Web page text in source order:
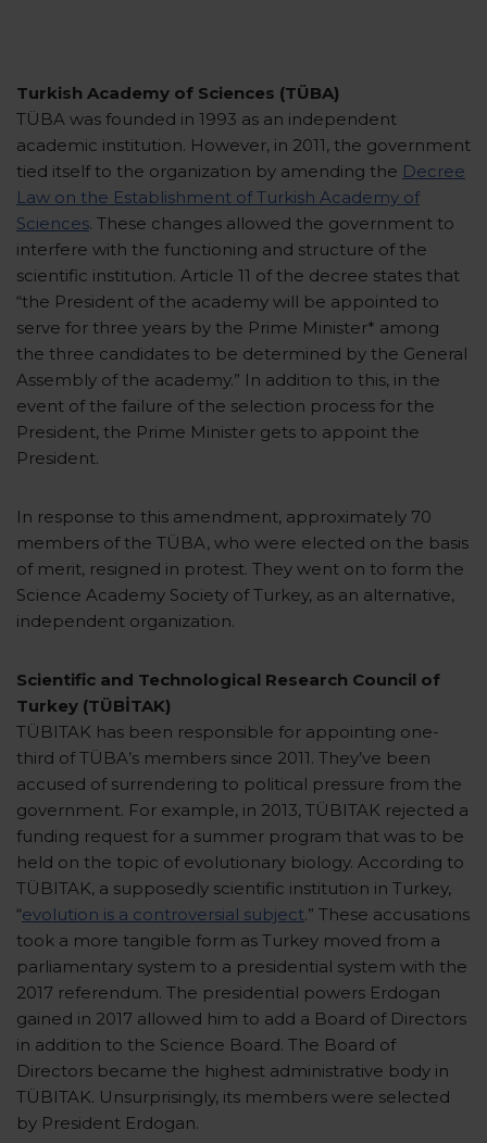
Turkish Academy of Sciences (TÜBA)
TÜBA was founded in 1993 as an independent
academic institution. However, in 2011, the government
tied itself to the organization by amending the Decree
Law on the Establishment of Turkish Academy of
Sciences. These changes allowed the government to
interfere with the functioning and structure of the
scientific institution. Article 11 of the decree states that
“the President of the academy will be appointed to
serve for three years by the Prime Minister* among
the three candidates to be determined by the General
Assembly of the academy.” In addition to this, in the
event of the failure of the selection process for the
President, the Prime Minister gets to appoint the
President.
In response to this amendment, approximately 70
members of the TÜBA, who were elected on the basis
of merit, resigned in protest. They went on to form the
Science Academy Society of Turkey, as an alternative,
independent organization.
Scientific and Technological Research Council of
Turkey (TÜBİTAK)
TÜBITAK has been responsible for appointing one-
third of TÜBA’s members since 2011. They’ve been
accused of surrendering to political pressure from the
government. For example, in 2013, TÜBITAK rejected a
funding request for a summer program that was to be
held on the topic of evolutionary biology. According to
TÜBITAK, a supposedly scientific institution in Turkey,
“evolution is a controversial subject.” These accusations
took a more tangible form as Turkey moved from a
parliamentary system to a presidential system with the
2017 referendum. The presidential powers Erdogan
gained in 2017 allowed him to add a Board of Directors
in addition to the Science Board. The Board of
Directors became the highest administrative body in
TÜBITAK. Unsurprisingly, its members were selected
by President Erdogan.